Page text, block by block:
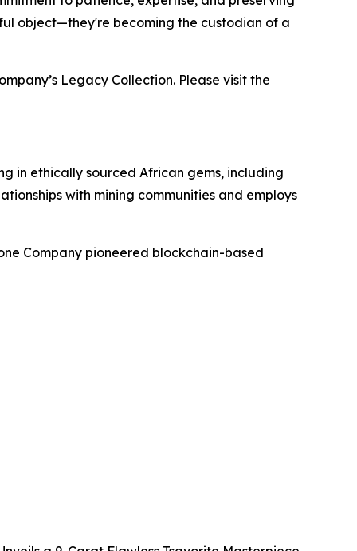
object—they're becoming the custodian of a
Legacy Collection. Please visit the
in ethically sourced African gems, including
with mining communities and employs
Company pioneered blockchain-based